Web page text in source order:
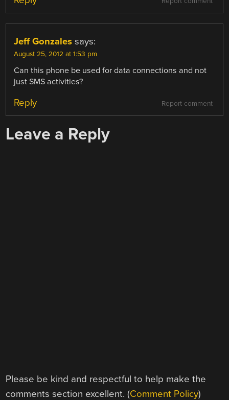
Jeff Gonzales says:
August 25, 2012 at 1:53 pm
Can this phone be used for data connections and not
just SMS activities?
Report comment
Reply
Leave a Reply
Please be kind and respectful to help make the
comments section excellent. (Comment Policy)